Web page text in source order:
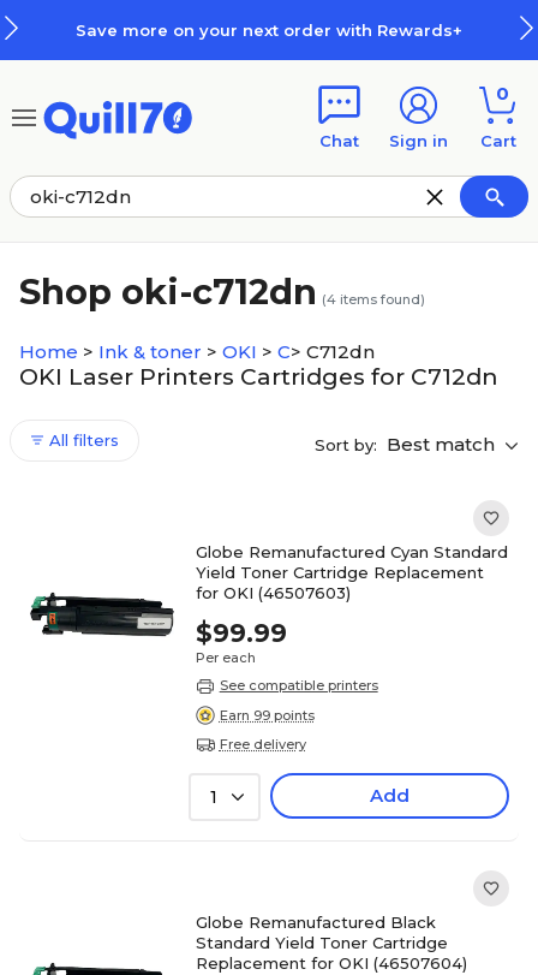
Save more on your next order with Rewards+
Chat Sign in
0
Cart
Shop oki-c712dn (4 items found)
Home > Ink & toner > OKI > C> C712dn
OKI Laser Printers Cartridges for C712dn
All filters Sort by: Best match
Globe Remanufactured Cyan Standard
Yield Toner Cartridge Replacement
for OKI (46507603)
$99.99
Per each
See compatible printers
Earn 99 points
Free delivery
1 Add
Globe Remanufactured Black
Standard Yield Toner Cartridge
Replacement for OKI (46507604)